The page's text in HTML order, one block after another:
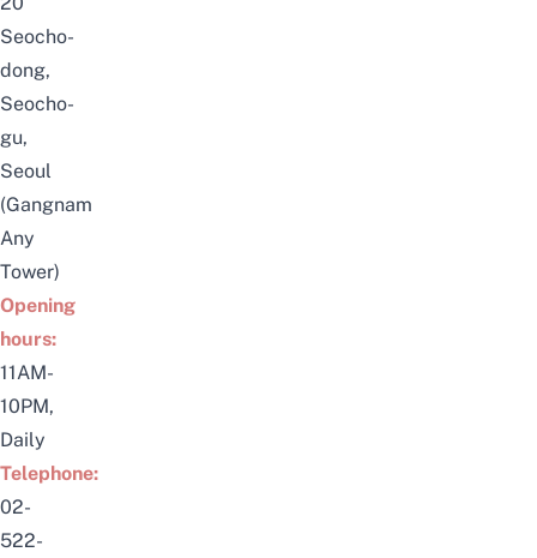
Seocho-
dong,
Seocho-
gu,
Seoul
(Gangnam
Any
Tower)
Opening
hours:
11AM-
10PM,
Daily
Telephone:
02-
522-